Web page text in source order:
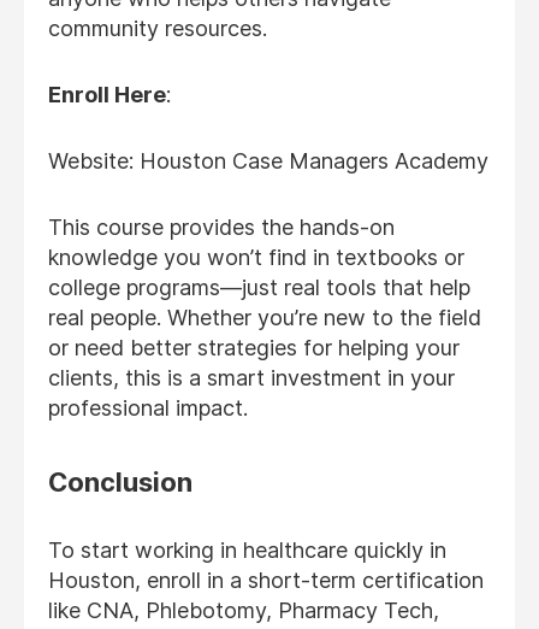
community resources.
Enroll Here:
Website: Houston Case Managers Academy
This course provides the hands-on
knowledge you won’t find in textbooks or
college programs—just real tools that help
real people. Whether you’re new to the field
or need better strategies for helping your
clients, this is a smart investment in your
professional impact.
Conclusion
To start working in healthcare quickly in
Houston, enroll in a short-term certification
like CNA, Phlebotomy, Pharmacy Tech,